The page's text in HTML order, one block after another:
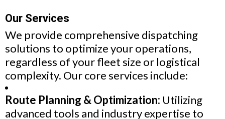
Our Services
We provide comprehensive dispatching
solutions to optimize your operations,
regardless of your fleet size or logistical
complexity. Our core services include:
Route Planning & Optimization: Utilizing
advanced tools and industry expertise to